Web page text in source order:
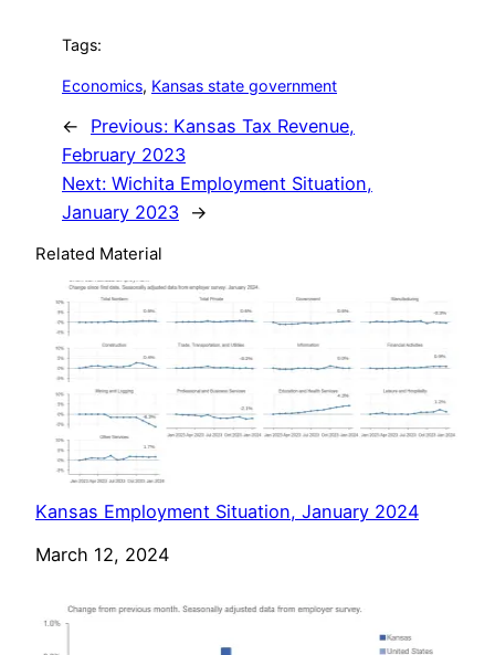
Tags:
Economics, Kansas state government
← Previous: Kansas Tax Revenue,
February 2023
Next: Wichita Employment Situation,
January 2023 →
Related Material
Kansas Employment Situation, January 2024
Date
March 12, 2024